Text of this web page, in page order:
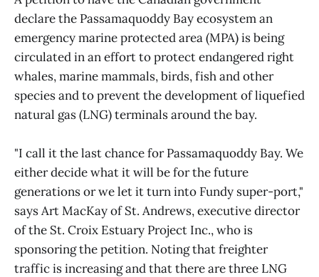
declare the Passamaquoddy Bay ecosystem an
emergency marine protected area (MPA) is being
circulated in an effort to protect endangered right
whales, marine mammals, birds, fish and other
species and to prevent the development of liquefied
natural gas (LNG) terminals around the bay.
"I call it the last chance for Passamaquoddy Bay. We
either decide what it will be for the future
generations or we let it turn into Fundy super-port,"
says Art MacKay of St. Andrews, executive director
of the St. Croix Estuary Project Inc., who is
sponsoring the petition. Noting that freighter
traffic is increasing and that there are three LNG